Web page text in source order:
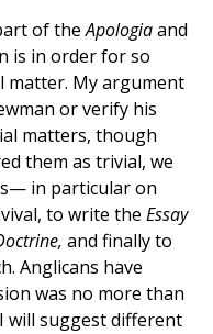
of theApologiaand
is in order for so
matter. My argument
or verify his
matters, though
them as trivial, we
in particular on
to write the Essay
and finally to
Anglicans have
was no more than
will suggest different